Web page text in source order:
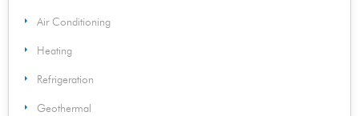
Air Conditioning
Heating
Refrigeration
Geothermal